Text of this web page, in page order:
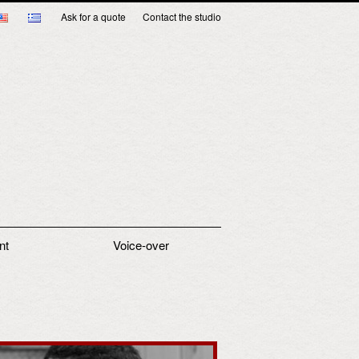
Ask for a quote Contact the studio
Voice-over